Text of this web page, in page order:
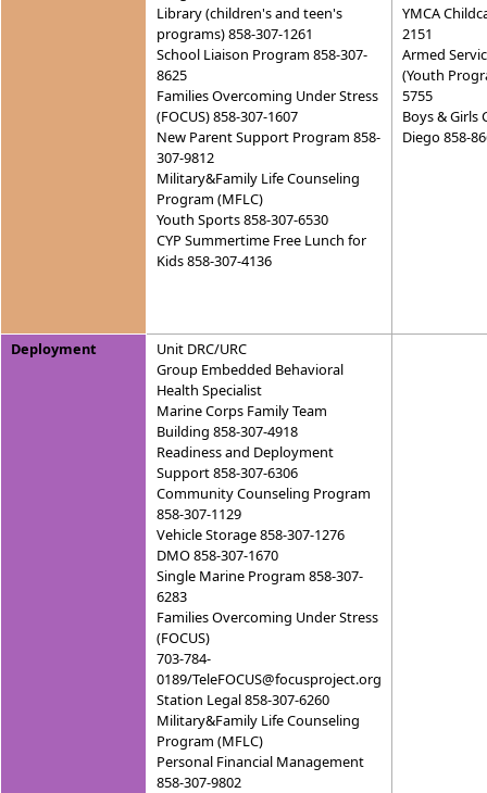
Library (children's and teen's
programs) 858-307-1261
School Liaison Program 858-307-
8625
Families Overcoming Under Stress
(FOCUS) 858-307-1607
New Parent Support Program 858-
307-9812
Military&Family Life Counseling
Program (MFLC)
Youth Sports 858-307-6530
CYP Summertime Free Lunch for
Kids 858-307-4136
YMCA
2151
Armed
(Youth
5755
Boys & Girls
Diego 858-
Deployment
Unit DRC/URC
Group Embedded Behavioral
Health Specialist
Marine Corps Family Team
Building 858-307-4918
Readiness and Deployment
Support 858-307-6306
Community Counseling Program
858-307-1129
Vehicle Storage 858-307-1276
DMO 858-307-1670
Single Marine Program 858-307-
6283
Families Overcoming Under Stress
(FOCUS)
703-784-
0189/TeleFOCUS@focusproject.org
Station Legal 858-307-6260
Military&Family Life Counseling
Program (MFLC)
Personal Financial Management
858-307-9802